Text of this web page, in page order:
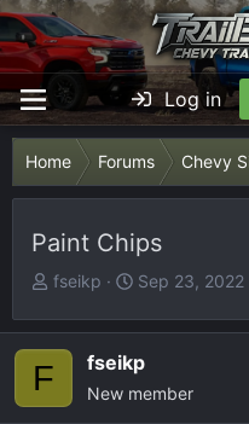
Log in
Home Forums Chevy
Paint Chips
T
r
a
d
fseikp
S
a
r
t
Sep 23, 2022
F fseikp
New member